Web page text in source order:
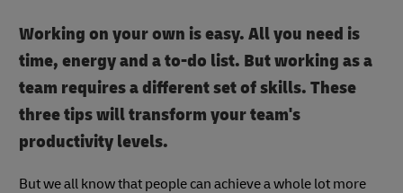
Working on your own is easy. All you need is
time, energy and a to-do list. But working as a
team requires a different set of skills. These
three tips will transform your team's
productivity levels.
But we all know that people can achieve a whole lot more